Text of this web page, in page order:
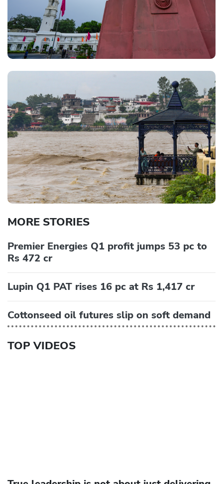
MORE STORIES
Premier Energies Q1 profit jumps 53 pc to
Rs 472 cr
Lupin Q1 PAT rises 16 pc at Rs 1,417 cr
Cottonseed oil futures slip on soft demand
TOP VIDEOS